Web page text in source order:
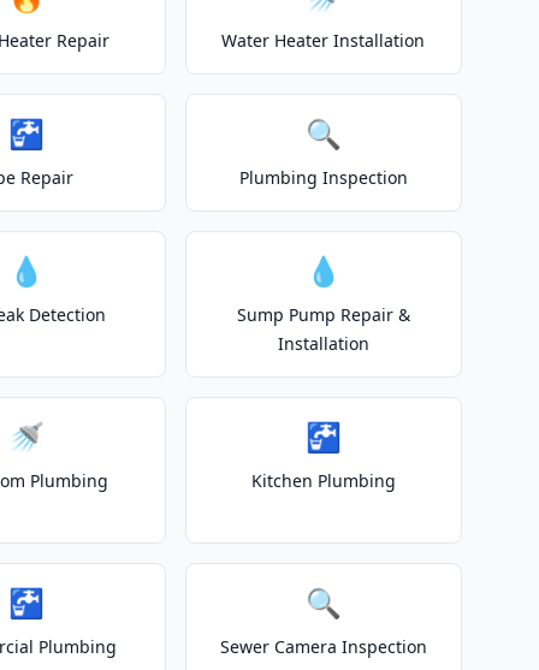
Repair Water Heater Installation
🚰
Repair
🔍
Plumbing Inspection
💧
Detection
💧
Sump Pump Repair &
Installation
🚿
Plumbing
🚰
Kitchen Plumbing
🚰
Plumbing
🔍
Sewer Camera Inspection